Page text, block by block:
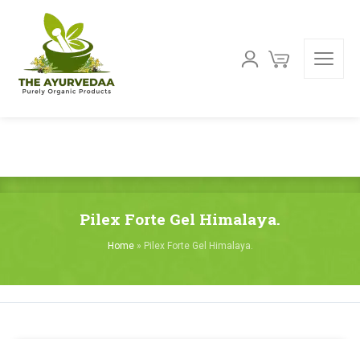
Pilex Forte Gel Himalaya.
Home» Pilex Forte Gel Himalaya.